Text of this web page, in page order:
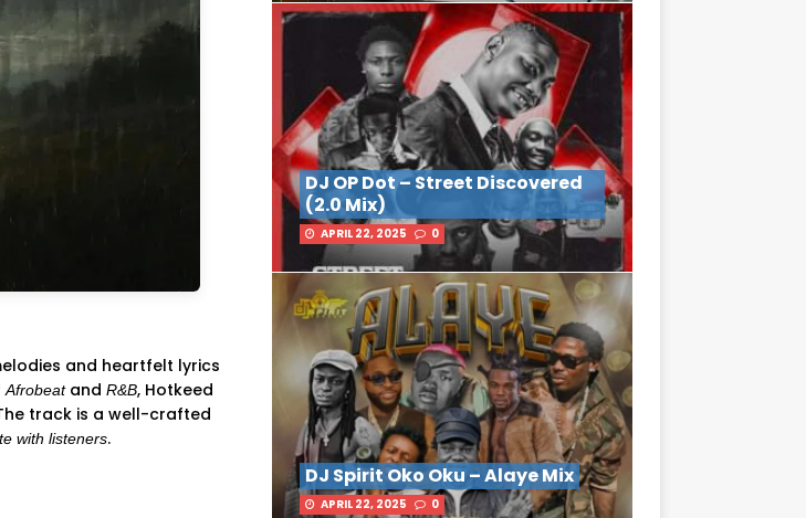
and heartfelt lyrics
Afrobeatand R&B, Hotkeed
track is a well-crafted
with listeners.
DJ OP Dot – Street Discovered
(2.0 Mix)
APRIL 22, 2025 0
DJ Spirit Oko Oku – Alaye Mix
APRIL 22, 2025 0